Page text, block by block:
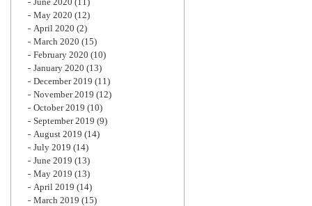
May 2020 (12)
April 2020 (2)
March 2020 (15)
February 2020 (10)
January 2020 (13)
December 2019 (11)
November 2019 (12)
October 2019 (10)
September 2019 (9)
August 2019 (14)
July 2019 (14)
June 2019 (13)
May 2019 (13)
April 2019 (14)
March 2019 (15)